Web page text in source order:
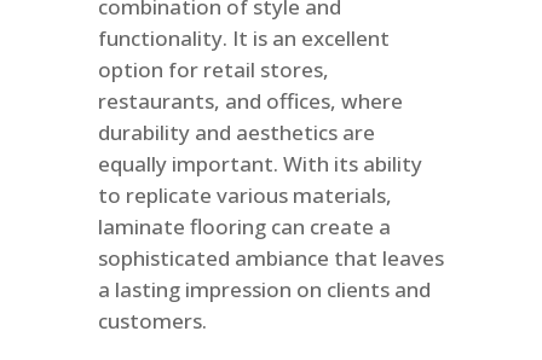
combination of style and
functionality. It is an excellent
option for retail stores,
restaurants, and offices, where
durability and aesthetics are
equally important. With its ability
to replicate various materials,
laminate flooring can create a
sophisticated ambiance that leaves
a lasting impression on clients and
customers.